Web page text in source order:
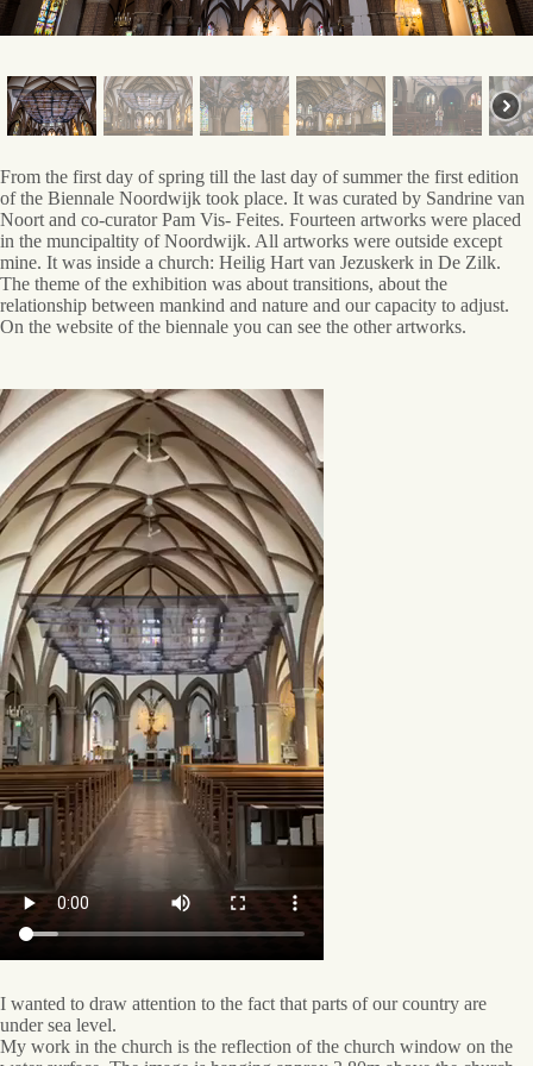
From the first day of spring till the last day of summer the first edition
of the Biennale Noordwijk took place. It was curated by Sandrine van
Noort and co-curator Pam Vis- Feites. Fourteen artworks were placed
in the muncipaltity of Noordwijk. All artworks were outside except
mine. It was inside a church: Heilig Hart van Jezuskerk in De Zilk.
The theme of the exhibition was about transitions, about the
relationship between mankind and nature and our capacity to adjust.
On the website of the biennale you can see the other artworks.
I wanted to draw attention to the fact that parts of our country are
under sea level.
My work in the church is the reflection of the church window on the